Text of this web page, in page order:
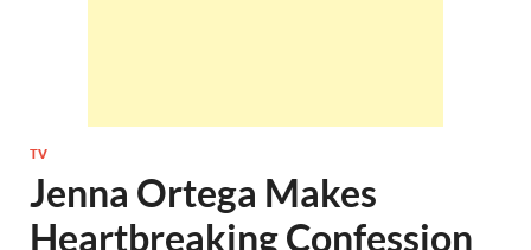
TV
Jenna Ortega Makes
Heartbreaking Confession